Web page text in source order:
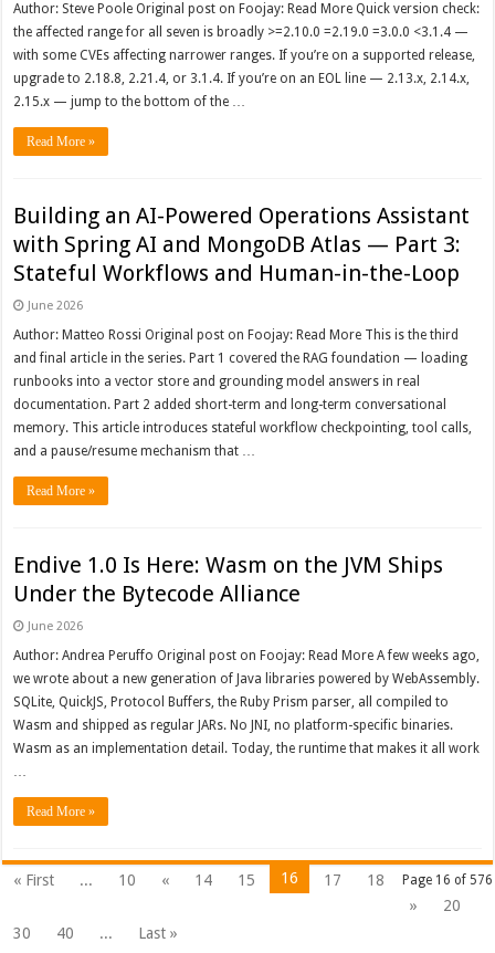
Author: Steve Poole Original post on Foojay: Read More Quick version check:
the affected range for all seven is broadly >=2.10.0 =2.19.0 =3.0.0 <3.1.4 —
with some CVEs affecting narrower ranges. If you’re on a supported release,
upgrade to 2.18.8, 2.21.4, or 3.1.4. If you’re on an EOL line — 2.13.x, 2.14.x,
2.15.x — jump to the bottom of the …
Read More »
Building an AI-Powered Operations Assistant
with Spring AI and MongoDB Atlas — Part 3:
Stateful Workflows and Human-in-the-Loop
June 2026
Author: Matteo Rossi Original post on Foojay: Read More This is the third
and final article in the series. Part 1 covered the RAG foundation — loading
runbooks into a vector store and grounding model answers in real
documentation. Part 2 added short-term and long-term conversational
memory. This article introduces stateful workflow checkpointing, tool calls,
and a pause/resume mechanism that …
Read More »
Endive 1.0 Is Here: Wasm on the JVM Ships
Under the Bytecode Alliance
June 2026
Author: Andrea Peruffo Original post on Foojay: Read More A few weeks ago,
we wrote about a new generation of Java libraries powered by WebAssembly.
SQLite, QuickJS, Protocol Buffers, the Ruby Prism parser, all compiled to
Wasm and shipped as regular JARs. No JNI, no platform-specific binaries.
Wasm as an implementation detail. Today, the runtime that makes it all work
…
Read More »
Page 16 of 576
« First ... 10 « 14 15 16 17
18
»
20
30
40 ... Last »